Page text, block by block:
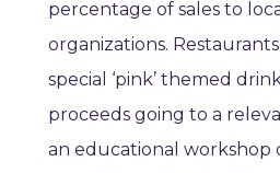
percentage of sales to
organizations.
special ‘pink’ themed
proceeds going to a
an educational workshop